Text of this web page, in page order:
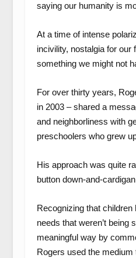
saying our humanity is
At a time of intense
incivility, nostalgia for our
something we might not
For over thirty years,
in 2003 – shared a
and neighborliness with
preschoolers who grew
His approach was quite
button down-and-
Recognizing that children
needs that weren’t being
meaningful way by
Rogers used the